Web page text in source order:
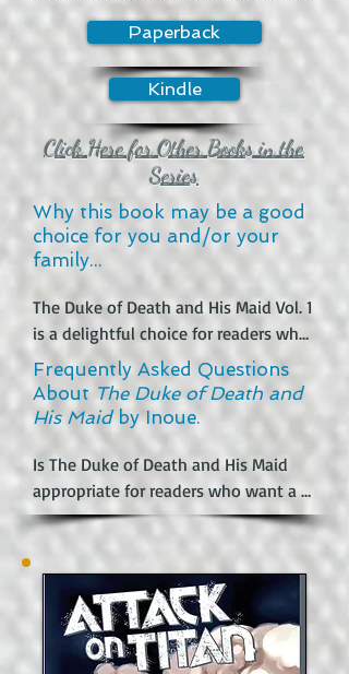
Paperback
Kindle
Click Here for Other Books in the
Series
Why this book may be a good
choice for you and/or your
family...
The Duke of Death and His Maid Vol. 1
is a delightful choice for readers who
love supernatural stories with a blend
of romance and humor. The unique
premise of a cursed duke who can’t
touch anything without causing
harm creates an intriguing and
emotionally rich backdrop, while the
playful relationship with his maid
Alice adds warmth and charm. Fans of
supernatural tales will appreciate
how the story balances darker
themes with lighthearted moments,
making it both engaging and
Frequently Asked Questions
About The Duke of Death and
His Maidby Inoue.
Is The Duke of Death and His Maid
appropriate for readers who want a
clean romance?
It depends on what “clean” means for
the reader. The central romance is
emotionally sweet and loyal, and
there are no explicit sex scenes.
However, the series does include